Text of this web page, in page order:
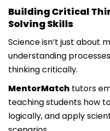
Building Critical
Solving Skills
Science isn’t just about
understanding
thinking critically.
MentorMatch tutors
teaching students how
logically, and apply